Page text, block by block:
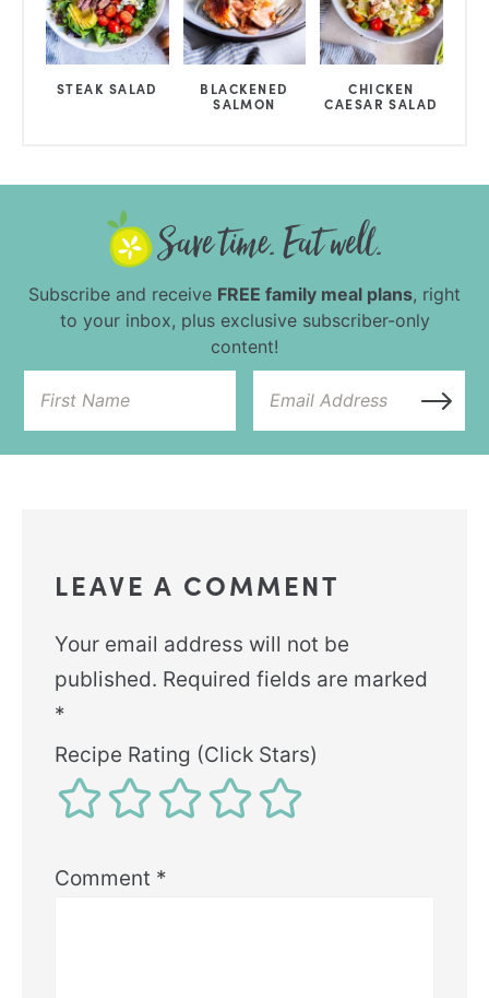
STEAK SALAD
BLACKENED
SALMON
CHICKEN
CAESAR SALAD
Subscribe and receive FREE family meal plans, right
to your inbox, plus exclusive subscriber-only
content!
LEAVE A COMMENT
Your email address will not be
published. Required fields are marked
*
Recipe Rating (Click Stars)
Comment *